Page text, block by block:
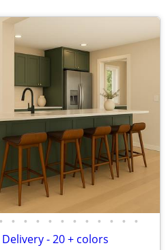
• • • • • • • • • • • •
- 20 + colors